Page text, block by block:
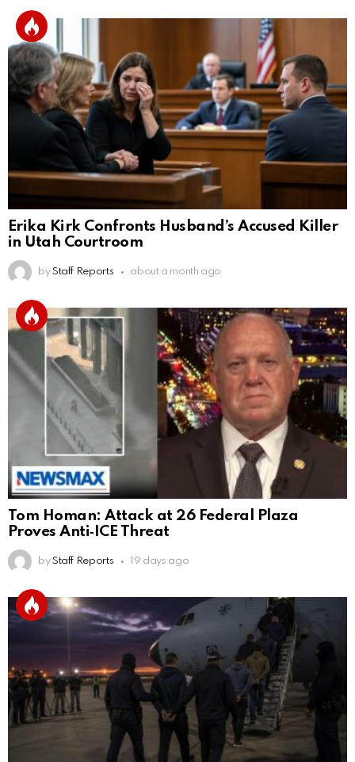
Erika Kirk Confronts Husband’s Accused Killer
in Utah Courtroom
by Staff Reports about a month ago
Tom Homan: Attack at 26 Federal Plaza
Proves Anti‑ICE Threat
by Staff Reports 19 days ago